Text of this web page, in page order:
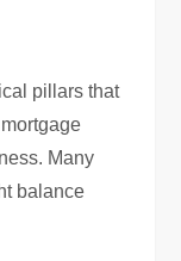
pillars that
Many
balance